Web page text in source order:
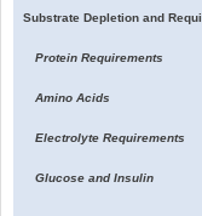
Substrate Depletion and
Protein Requirements
Amino Acids
Electrolyte Requirements
Glucose and Insulin